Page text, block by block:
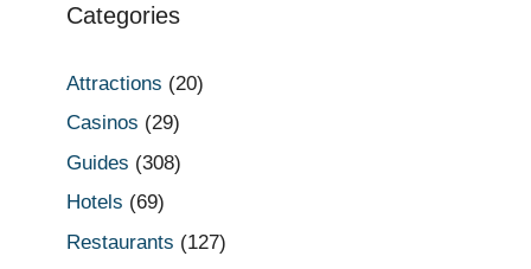
Categories
Attractions (20)
Casinos (29)
Guides (308)
Hotels (69)
Restaurants (127)